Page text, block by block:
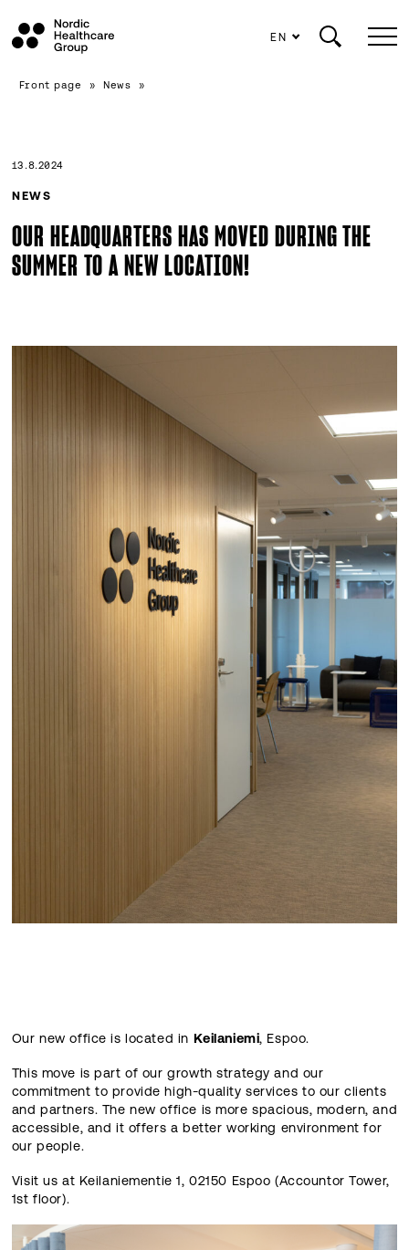
Scroll
EN
Front page » News »
13.8.2024
NEWS
OUR HEADQUARTERS HAS MOVED DURING THE
SUMMER TO A NEW LOCATION!
Our new office is located in Keilaniemi, Espoo.
This move is part of our growth strategy and our
commitment to provide high-quality services to our clients
and partners. The new office is more spacious, modern, and
accessible, and it offers a better working environment for
our people.
Visit us at Keilaniementie 1, 02150 Espoo (Accountor Tower,
1st floor).